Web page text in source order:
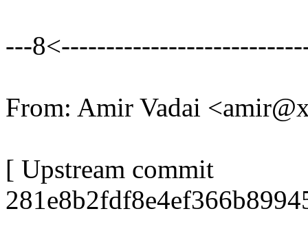
---
From: Amir Vadai
[ Upstream commit